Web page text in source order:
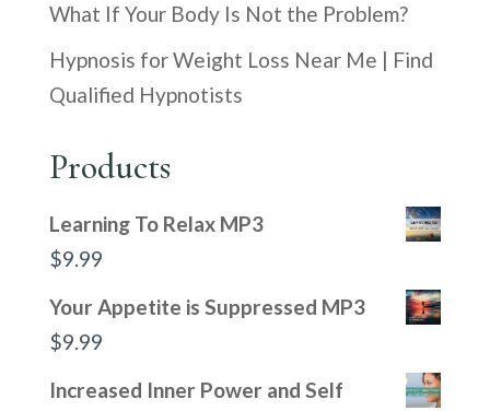
What If Your Body Is Not the Problem?
Hypnosis for Weight Loss Near Me | Find
Qualified Hypnotists
Products
Learning To Relax MP3
$9.99
Your Appetite is Suppressed MP3
$9.99
Increased Inner Power and Self